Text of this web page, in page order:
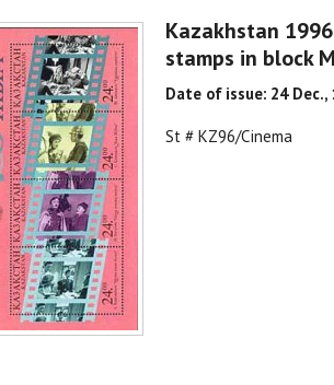
Kazakhstan
stamps in block
Date of issue: 24 Dec.,
St # KZ96/Cinema